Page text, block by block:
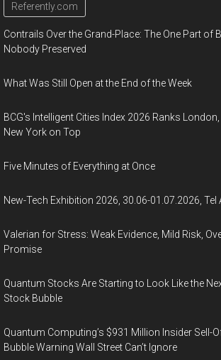
Referently.com
Contrails Over the Grand-Place: The One Part of
Nobody Preserved
What Was Still Open at the End of the Week
BCG's Intelligent Cities Index 2026 Ranks London,
New York on Top
Five Minutes of Everything at Once
New-Tech Exhibition 2026, 30.06-01.07.2026, Tel
Valerian for Stress: Weak Evidence, Mild Risk,
Promise
Quantum Stocks Are Starting to Look Like the
Stock Bubble
Quantum Computing’s $931 Million Insider Sell-
Bubble Warning Wall Street Can’t Ignore